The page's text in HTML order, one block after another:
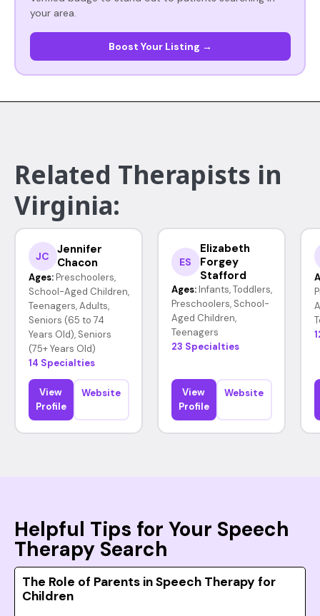
your area.
Boost Your Listing →
Related Therapists in
Virginia:
JC
Jennifer
Chacon
Ages: Preschoolers,
School-Aged Children,
Teenagers, Adults,
Seniors (65 to 74
Years Old), Seniors
(75+ Years Old)
14 Specialties
View
Profile
Website
ES
Elizabeth
Forgey
Stafford
Ages: Infants, Toddlers,
Preschoolers, School-
Aged Children,
Teenagers
23 Specialties
View
Profile
Website
Helpful Tips for Your Speech
Therapy Search
The Role of Parents in Speech Therapy for
Children